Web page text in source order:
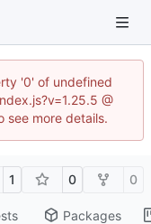
'0' of undefined
@
see more details.
1 0 0
Packages